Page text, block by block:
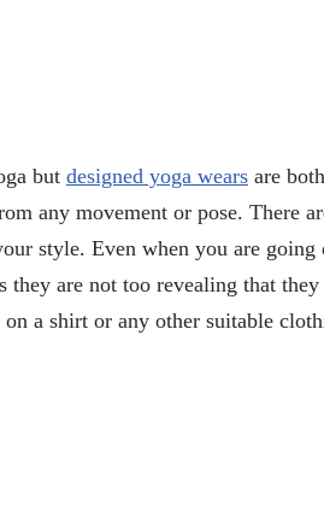
but designed yoga wears are
any movement or pose. There
style. Even when you are going
are not too revealing that they
a shirt or any other suitable